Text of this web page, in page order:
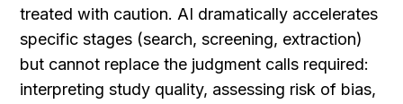
treated with caution. AI dramatically accelerates
specific stages (search, screening, extraction)
but cannot replace the judgment calls required:
interpreting study quality, assessing risk of bias,